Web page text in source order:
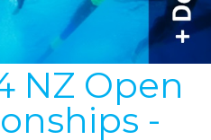
NZ Open
-